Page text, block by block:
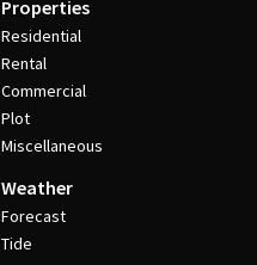
Properties
Residential
Rental
Commercial
Plot
Miscellaneous
Weather
Forecast
Tide